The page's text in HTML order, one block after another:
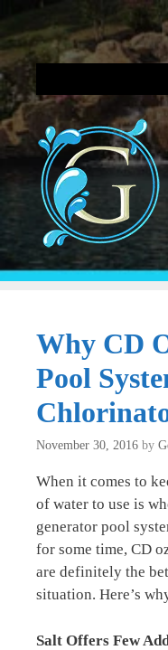
to
content
Why CD
Pool
November 30, 2016 by
When it comes to
of water to use is
generator pool
for some time, CD
are definitely the
situation. Here’s
Salt Offers Few